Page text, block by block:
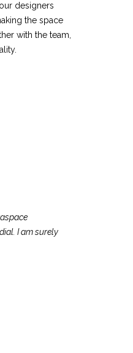
designers
the space
with the team,
I am surely